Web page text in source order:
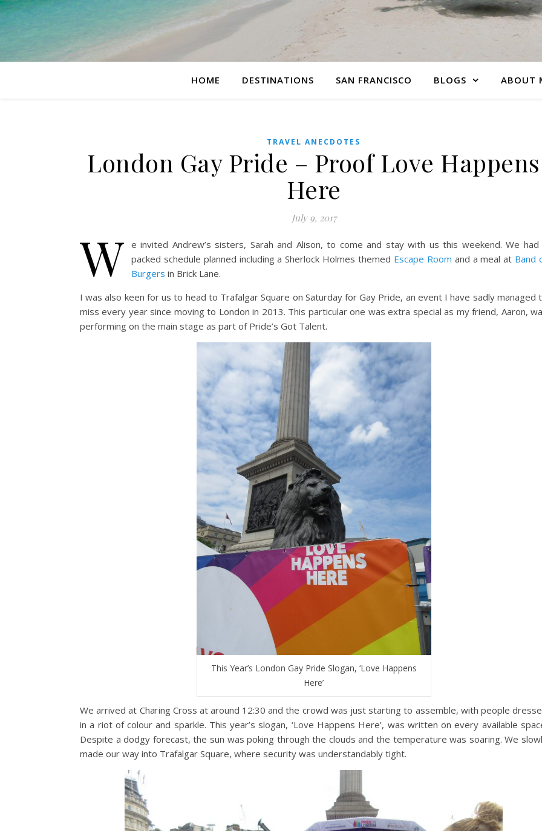
HOME DESTINATIONS SAN FRANCISCO BLOGS ABOUT
TRAVEL ANECDOTES
London Gay Pride – Proof Love Happens
Here
July 9, 2017
W e invited Andrew’s sisters, Sarah and Alison, to come and stay with us this weekend. We had
packed schedule planned including a Sherlock Holmes themed Escape Room and a meal at Band
Burgers in Brick Lane.
I was also keen for us to head to Trafalgar Square on Saturday for Gay Pride, an event I have sadly managed
miss every year since moving to London in 2013. This particular one was extra special as my friend, Aaron,
performing on the main stage as part of Pride’s Got Talent.
This Year’s London Gay Pride Slogan, ‘Love Happens
Here’
We arrived at Charing Cross at around 12:30 and the crowd was just starting to assemble, with people
in a riot of colour and sparkle. This year’s slogan, ‘Love Happens Here’, was written on every available
Despite a dodgy forecast, the sun was poking through the clouds and the temperature was soaring. We
made our way into Trafalgar Square, where security was understandably tight.